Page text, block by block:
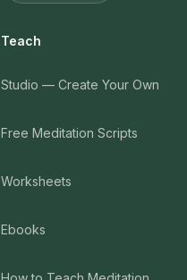
Teach
Studio — Create Your Own
Free Meditation Scripts
Worksheets
Ebooks